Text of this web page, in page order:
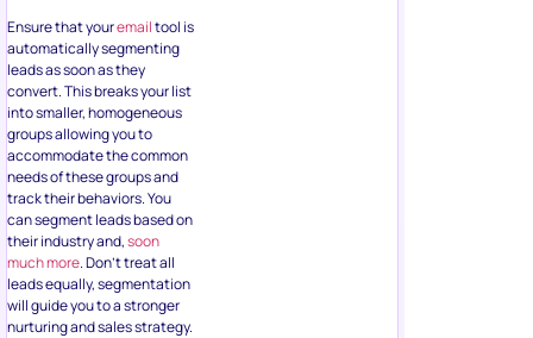
Ensure that youremailtool is
automatically segmenting
leads as soon as they
convert. This breaks your list
into smaller, homogeneous
groups allowing you to
accommodate the common
needs of these groups and
track their behaviors. You
can segment leads based on
their industry and,soon
much more. Don’t treat all
leads equally, segmentation
will guide you to a stronger
nurturing and sales strategy.